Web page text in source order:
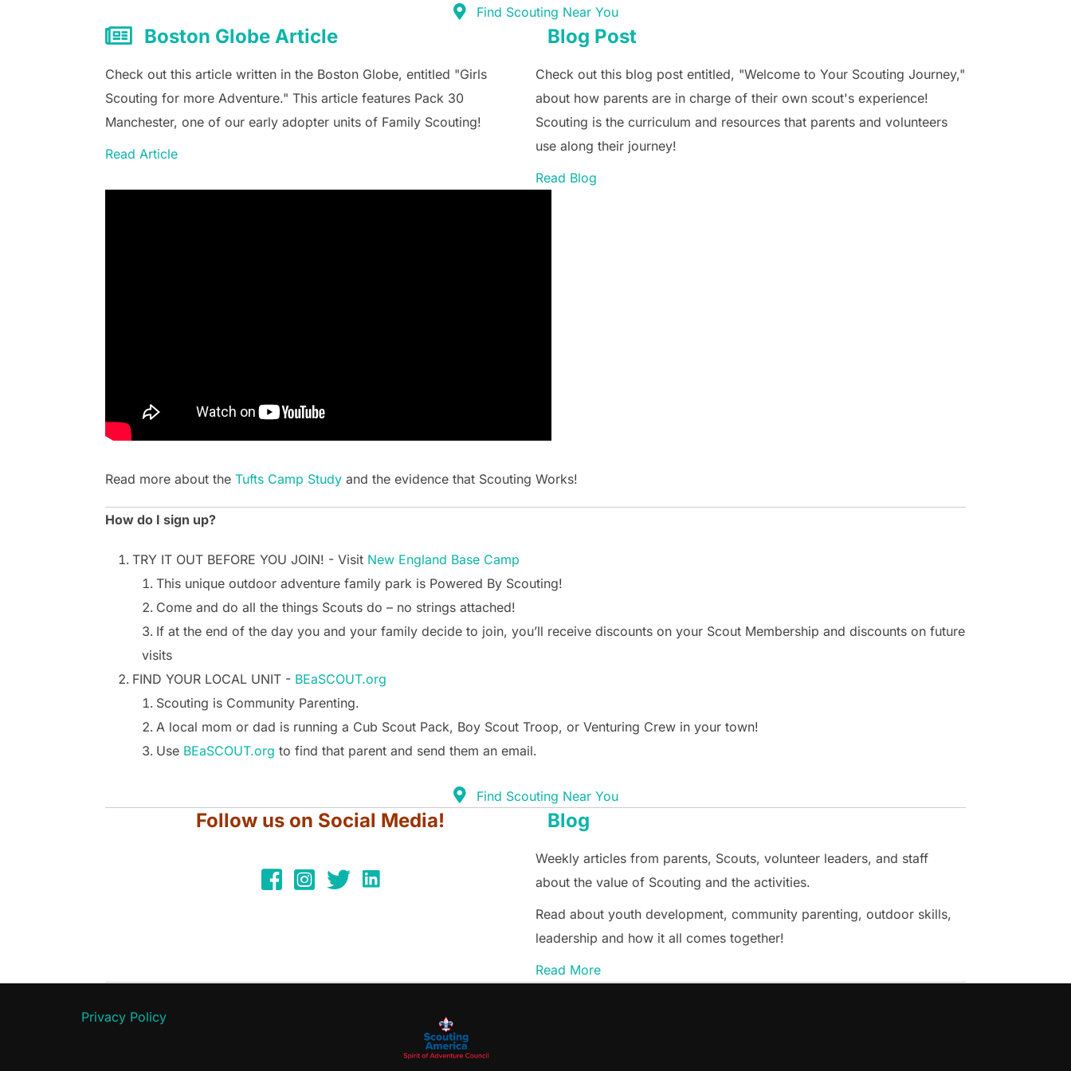
Find Scouting Near You
Boston Globe Article
Check out this article written in the Boston Globe, entitled "Girls
Scouting for more Adventure." This article features Pack 30
Manchester, one of our early adopter units of Family Scouting!
Read Article
Blog Post
Check out this blog post entitled, "Welcome to Your Scouting Journey,"
about how parents are in charge of their own scout's experience!
Scouting is the curriculum and resources that parents and volunteers
use along their journey!
Read Blog
Read more about the Tufts Camp Study and the evidence that Scouting Works!
How do I sign up?
TRY IT OUT BEFORE YOU JOIN! - Visit New England Base Camp
This unique outdoor adventure family park is Powered By Scouting!
Come and do all the things Scouts do – no strings attached!
If at the end of the day you and your family decide to join, you’ll receive discounts on your Scout Membership and discounts on future
visits
FIND YOUR LOCAL UNIT - BEaSCOUT.org
Scouting is Community Parenting.
A local mom or dad is running a Cub Scout Pack, Boy Scout Troop, or Venturing Crew in your town!
Use BEaSCOUT.org to find that parent and send them an email.
Find Scouting Near You
Follow us on Social Media! Blog
Weekly articles from parents, Scouts, volunteer leaders, and staff
about the value of Scouting and the activities.
Read about youth development, community parenting, outdoor skills,
leadership and how it all comes together!
Read More
Privacy Policy